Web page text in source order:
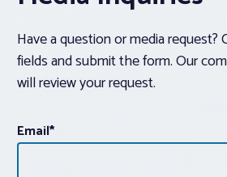
Have a question or media
fields and submit the form. Our
will review your request.
Email*